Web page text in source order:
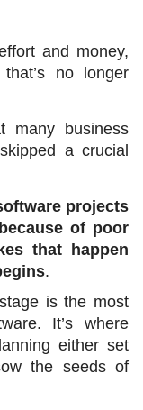
and money,
no longer
many business
a crucial
projects
of poor
that happen
.
is the most
It’s where
either set
the seeds of